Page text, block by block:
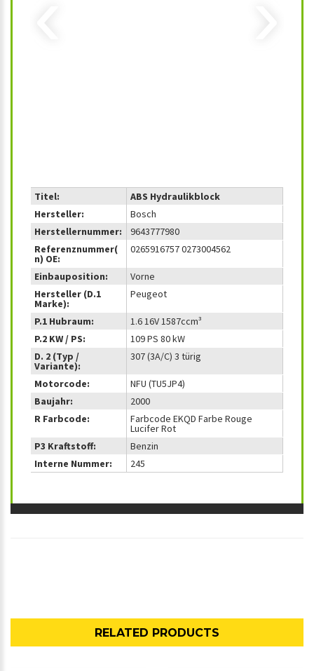
Titel:
ABS Hydraulikblock
Hersteller:
Bosch
Herstellernummer:
9643777980
Referenznummer(
n) OE:
0265916757 0273004562
Einbauposition:
Vorne
Hersteller (D.1
Marke):
Peugeot
P.1 Hubraum:
1.6 16V 1587ccm³
P.2 KW / PS:
109 PS 80 kW
D. 2 (Typ /
Variante):
307 (3A/C) 3 türig
Motorcode:
NFU (TU5JP4)
Baujahr:
2000
R Farbcode:
Farbcode EKQD Farbe Rouge
Lucifer Rot
P3 Kraftstoff:
Benzin
Interne Nummer:
245
RELATED PRODUCTS